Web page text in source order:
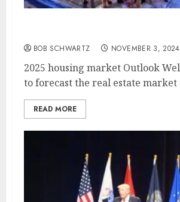
BOB SCHWARTZ NOVEMBER 3, 2024
2025 housing market Outlook
to forecast the real estate market
READ MORE